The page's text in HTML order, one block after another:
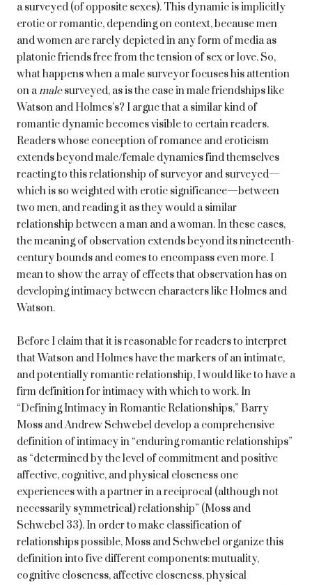
a surveyed (of opposite sexes). This dynamic is implicitly
erotic or romantic, depending on context, because men
and women are rarely depicted in any form of media as
platonic friends free from the tension of sex or love. So,
what happens when a male surveyor focuses his attention
on amalesurveyed, as is the case in male friendships like
Watson and Holmes’s? I argue that a similar kind of
romantic dynamic becomes visible to certain readers.
Readers whose conception of romance and eroticism
extends beyond male/female dynamics find themselves
reacting to this relationship of surveyor and surveyed—
which is so weighted with erotic significance—between
two men, and reading it as they would a similar
relationship between a man and a woman. In these cases,
the meaning of observation extends beyond its nineteenth-
century bounds and comes to encompass even more. I
mean to show the array of effects that observation has on
developing intimacy between characters like Holmes and
Watson.
Before I claim that it is reasonable for readers to interpret
that Watson and Holmes have the markers of an intimate,
and potentially romantic relationship, I would like to have a
firm definition for intimacy with which to work. In
“Defining Intimacy in Romantic Relationships,” Barry
Moss and Andrew Schwebel develop a comprehensive
definition of intimacy in “enduring romantic relationships”
as “determined by the level of commitment and positive
affective, cognitive, and physical closeness one
experiences with a partner in a reciprocal (although not
necessarily symmetrical) relationship” (Moss and
Schwebel 33). In order to make classification of
relationships possible, Moss and Schwebel organize this
definition into five different components: mutuality,
cognitive closeness, affective closeness, physical